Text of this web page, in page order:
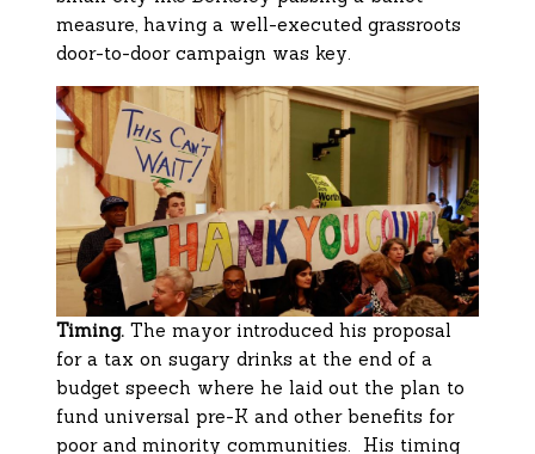
measure, having a well-executed grassroots
door-to-door campaign was key.
Timing.The mayor introduced his proposal
for a tax on sugary drinks at the end of a
budget speech where he laid out the plan to
fund universal pre-K and other benefits for
poor and minority communities. His timing